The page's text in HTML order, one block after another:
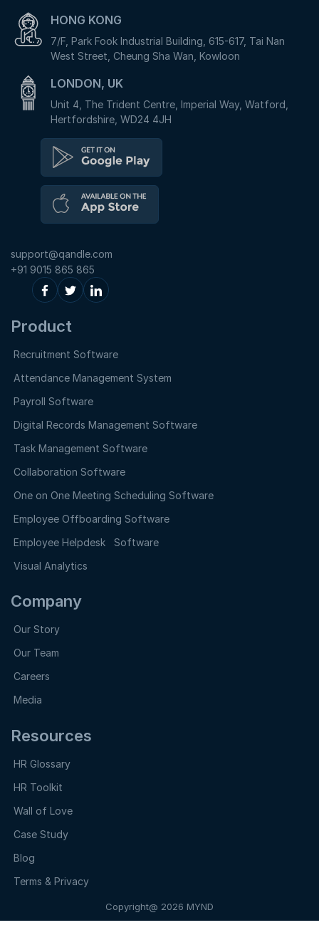
HONG KONG
7/F, Park Fook Industrial Building, 615-617, Tai Nan
West Street, Cheung Sha Wan, Kowloon
LONDON, UK
Unit 4, The Trident Centre, Imperial Way, Watford,
Hertfordshire, WD24 4JH
support@qandle.com
+91 9015 865 865
Product
Recruitment Software
Attendance Management System
Payroll Software
Digital Records Management Software
Task Management Software
Collaboration Software
One on One Meeting Scheduling Software
Employee Offboarding Software
Employee Helpdesk Software
Visual Analytics
Company
Our Story
Our Team
Careers
Media
Resources
HR Glossary
HR Toolkit
Wall of Love
Case Study
Blog
Terms & Privacy
Copyright@ 2026 MYND